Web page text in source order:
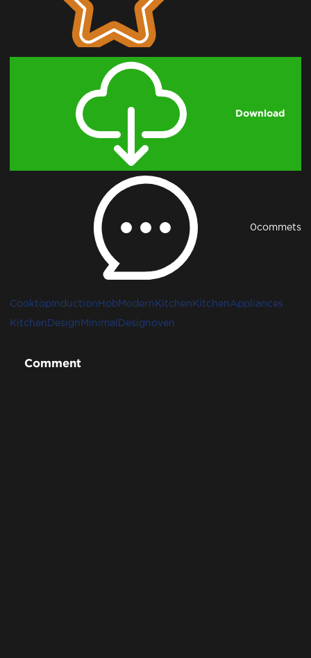
Download
0commets
Cooktop InductionHobModernKitchen KitchenAppliances
KitchenDesign MinimalDesignoven
Comment